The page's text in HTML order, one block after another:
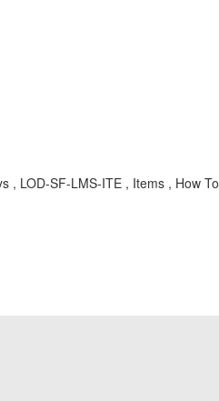
, LOD-SF-LMS-ITE , Items , How To